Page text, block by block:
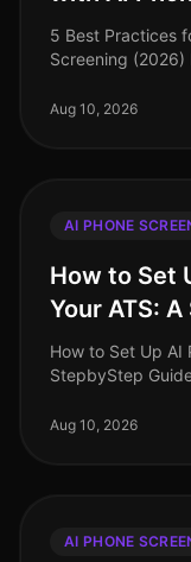
5 Best Practices
Screening (2026)
processes. A
Aug 10, 2026
AI PHONE
How to Set
Your ATS:
How to Set Up AI
StepbyStep
higher.
Aug 10, 2026
AI PHONE